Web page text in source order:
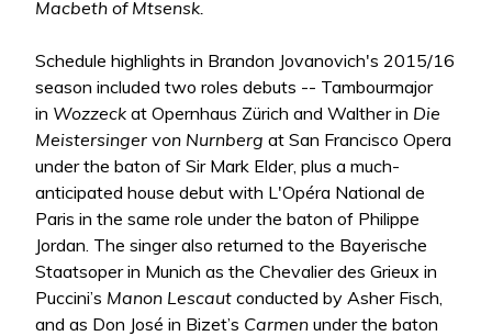
Macbeth of Mtsensk.
Schedule highlights in Brandon Jovanovich's 2015/16
season included two roles debuts -- Tambourmajor
in Wozzeck at Opernhaus Zürich and Walther in Die
Meistersinger von Nurnberg at San Francisco Opera
under the baton of Sir Mark Elder, plus a much-
anticipated house debut with L'Opéra National de
Paris in the same role under the baton of Philippe
Jordan. The singer also returned to the Bayerische
Staatsoper in Munich as the Chevalier des Grieux in
Puccini’s Manon Lescaut conducted by Asher Fisch,
and as Don José in Bizet’s Carmen under the baton